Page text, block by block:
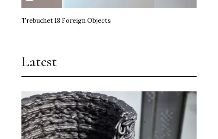
Trebuchet 18 Foreign Objects
Latest